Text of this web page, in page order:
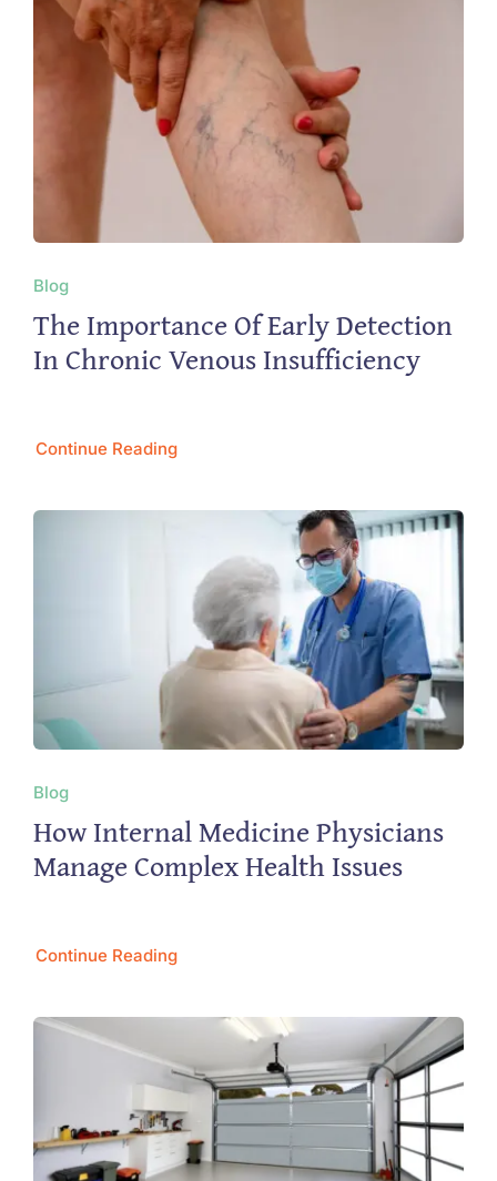
Blog
The Importance Of Early Detection
In Chronic Venous Insufficiency
Continue Reading
Blog
How Internal Medicine Physicians
Manage Complex Health Issues
Continue Reading